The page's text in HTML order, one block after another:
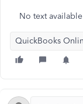
No text available
QuickBooks